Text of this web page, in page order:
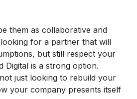
them as collaborative and
for a partner that will
but still respect your
Digital is a strong option.
just looking to rebuild your
your company presents itself